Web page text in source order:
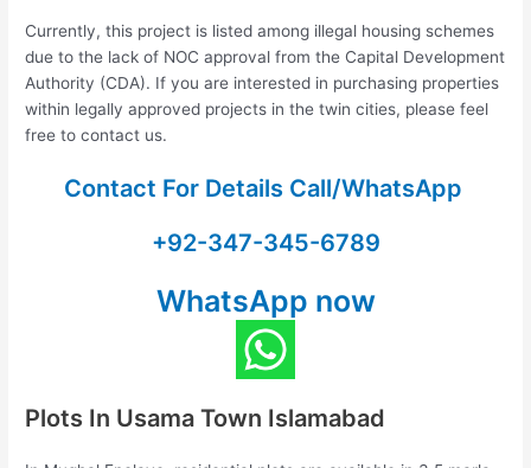
Currently, this project is listed among illegal housing schemes
due to the lack of NOC approval from the Capital Development
Authority (CDA). If you are interested in purchasing properties
within legally approved projects in the twin cities, please feel
free to contact us.
Contact For Details Call/WhatsApp
+92-347-345-6789
WhatsApp now
Plots In Usama Town Islamabad